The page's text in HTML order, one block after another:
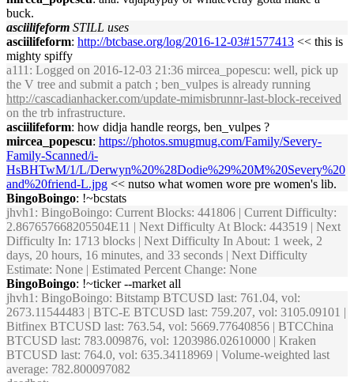
buck.
asciilifeform STILL uses
asciilifeform: http://btcbase.org/log/2016-12-03#1577413 << this is
mighty spiffy
a111 : Logged on 2016-12-03 21:36 mircea_popescu: well, pick up
the V tree and submit a patch ; ben_vulpes is already running
http://cascadianhacker.com/update-mimisbrunnr-last-block-received
on the trb infrastructure.
asciilifeform: how didja handle reorgs, ben_vulpes ?
mircea_popescu: https://photos.smugmug.com/Family/Severy-
Family-Scanned/i-
HsBHTwM/1/L/Derwyn%20%28Dodie%29%20M%20Severy%20
and%20friend-L.jpg << nutso what women wore pre women's lib.
BingoBoingo: !~bcstats
jhvh1 : BingoBoingo: Current Blocks: 441806 | Current Difficulty:
2.867657668205504E11 | Next Difficulty At Block: 443519 | Next
Difficulty In: 1713 blocks | Next Difficulty In About: 1 week, 2
days, 20 hours, 16 minutes, and 33 seconds | Next Difficulty
Estimate: None | Estimated Percent Change: None
BingoBoingo: !~ticker --market all
jhvh1 : BingoBoingo: Bitstamp BTCUSD last: 761.04, vol:
2673.11544483 | BTC-E BTCUSD last: 759.207, vol: 3105.09101 |
Bitfinex BTCUSD last: 763.54, vol: 5669.77640856 | BTCChina
BTCUSD last: 783.009876, vol: 1203986.02610000 | Kraken
BTCUSD last: 764.0, vol: 635.34118969 | Volume-weighted last
average: 782.800097082